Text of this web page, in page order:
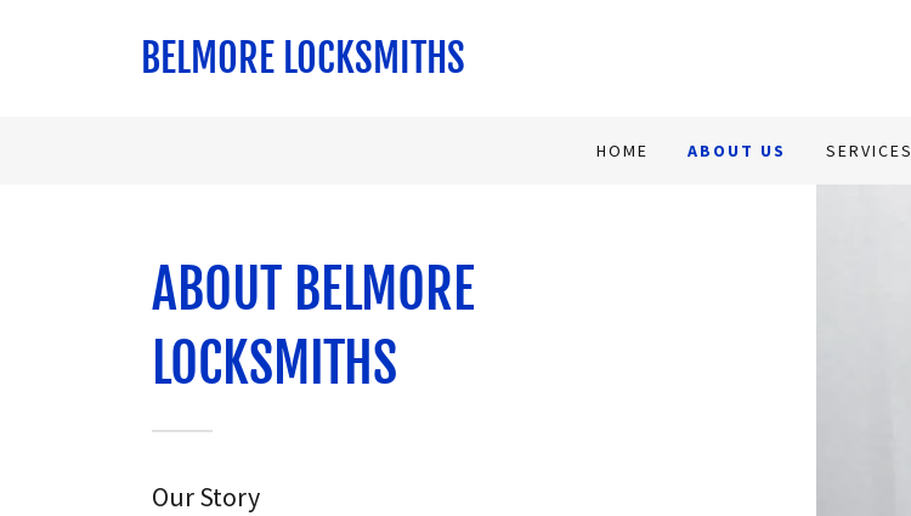
BELMORE LOCKSMITHS
HOME ABOUT US SERVICES
ABOUT BELMORE
LOCKSMITHS
Our Story